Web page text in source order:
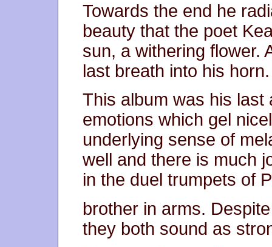
Towards the end he
beauty that the poet
sun, a withering flower.
last breath into his horn.
This album was his
emotions which gel
underlying sense of
well and there is much
in the duel trumpets of
brother in arms.
they both sound as